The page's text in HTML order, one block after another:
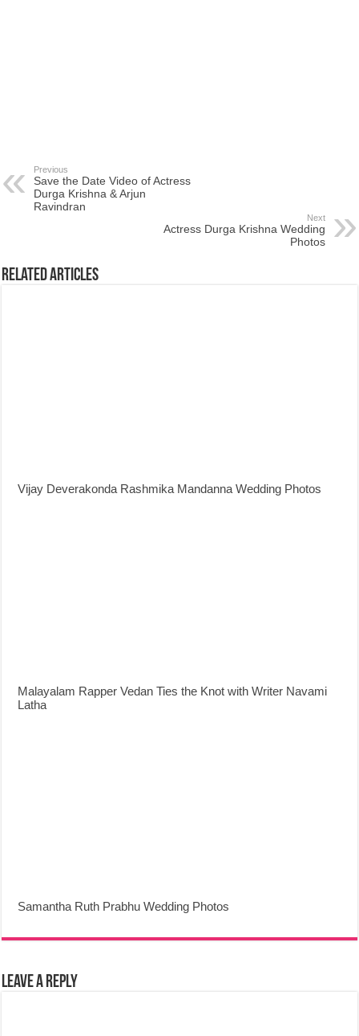
Previous
Save the Date Video of Actress
Durga Krishna & Arjun
Ravindran
Next
Actress Durga Krishna Wedding
Photos
Related Articles
Vijay Deverakonda Rashmika Mandanna Wedding Photos
Malayalam Rapper Vedan Ties the Knot with Writer Navami
Latha
Samantha Ruth Prabhu Wedding Photos
Leave a Reply